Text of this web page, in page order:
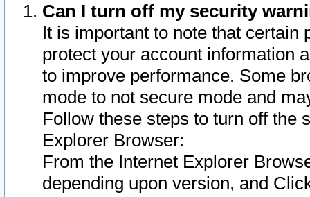
Can I turn off my security
It is important to note that
protect your account information
to improve performance. Some
mode to not secure mode and
Follow these steps to turn off the
Explorer Browser:
From the Internet Explorer
depending upon version, and